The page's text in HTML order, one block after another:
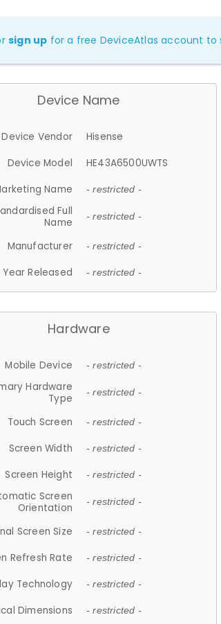
sign up for a free DeviceAtlas account to
Device Name
Device Vendor
Hisense
Device Model
HE43A6500UWTS
Name
- restricted -
Full
Name
- restricted -
Manufacturer - restricted -
Year Released - restricted -
Hardware
Mobile Device - restricted -
Hardware
Type
- restricted -
Touch Screen - restricted -
Screen Width - restricted -
Screen Height - restricted -
Screen
Orientation
- restricted -
Screen Size - restricted -
Refresh Rate - restricted -
Technology - restricted -
Dimensions - restricted -